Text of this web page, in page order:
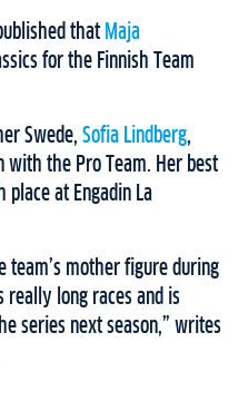
that Maja
for the Finnish Team
Swede, Sofia Lindberg,
the Pro Team. Her best
at Engadin La
team’s mother figure during
long races and is
series next season,” writes